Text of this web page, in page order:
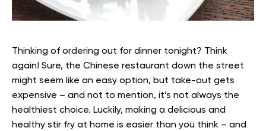
Thinking of ordering out for dinner tonight? Think
again! Sure, the Chinese restaurant down the street
might seem like an easy option, but take-out gets
expensive – and not to mention, it’s not always the
healthiest choice. Luckily, making a delicious and
healthy stir fry at home is easier than you think – and